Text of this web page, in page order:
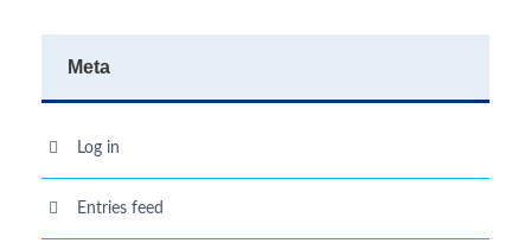
Meta
Log in
Entries feed